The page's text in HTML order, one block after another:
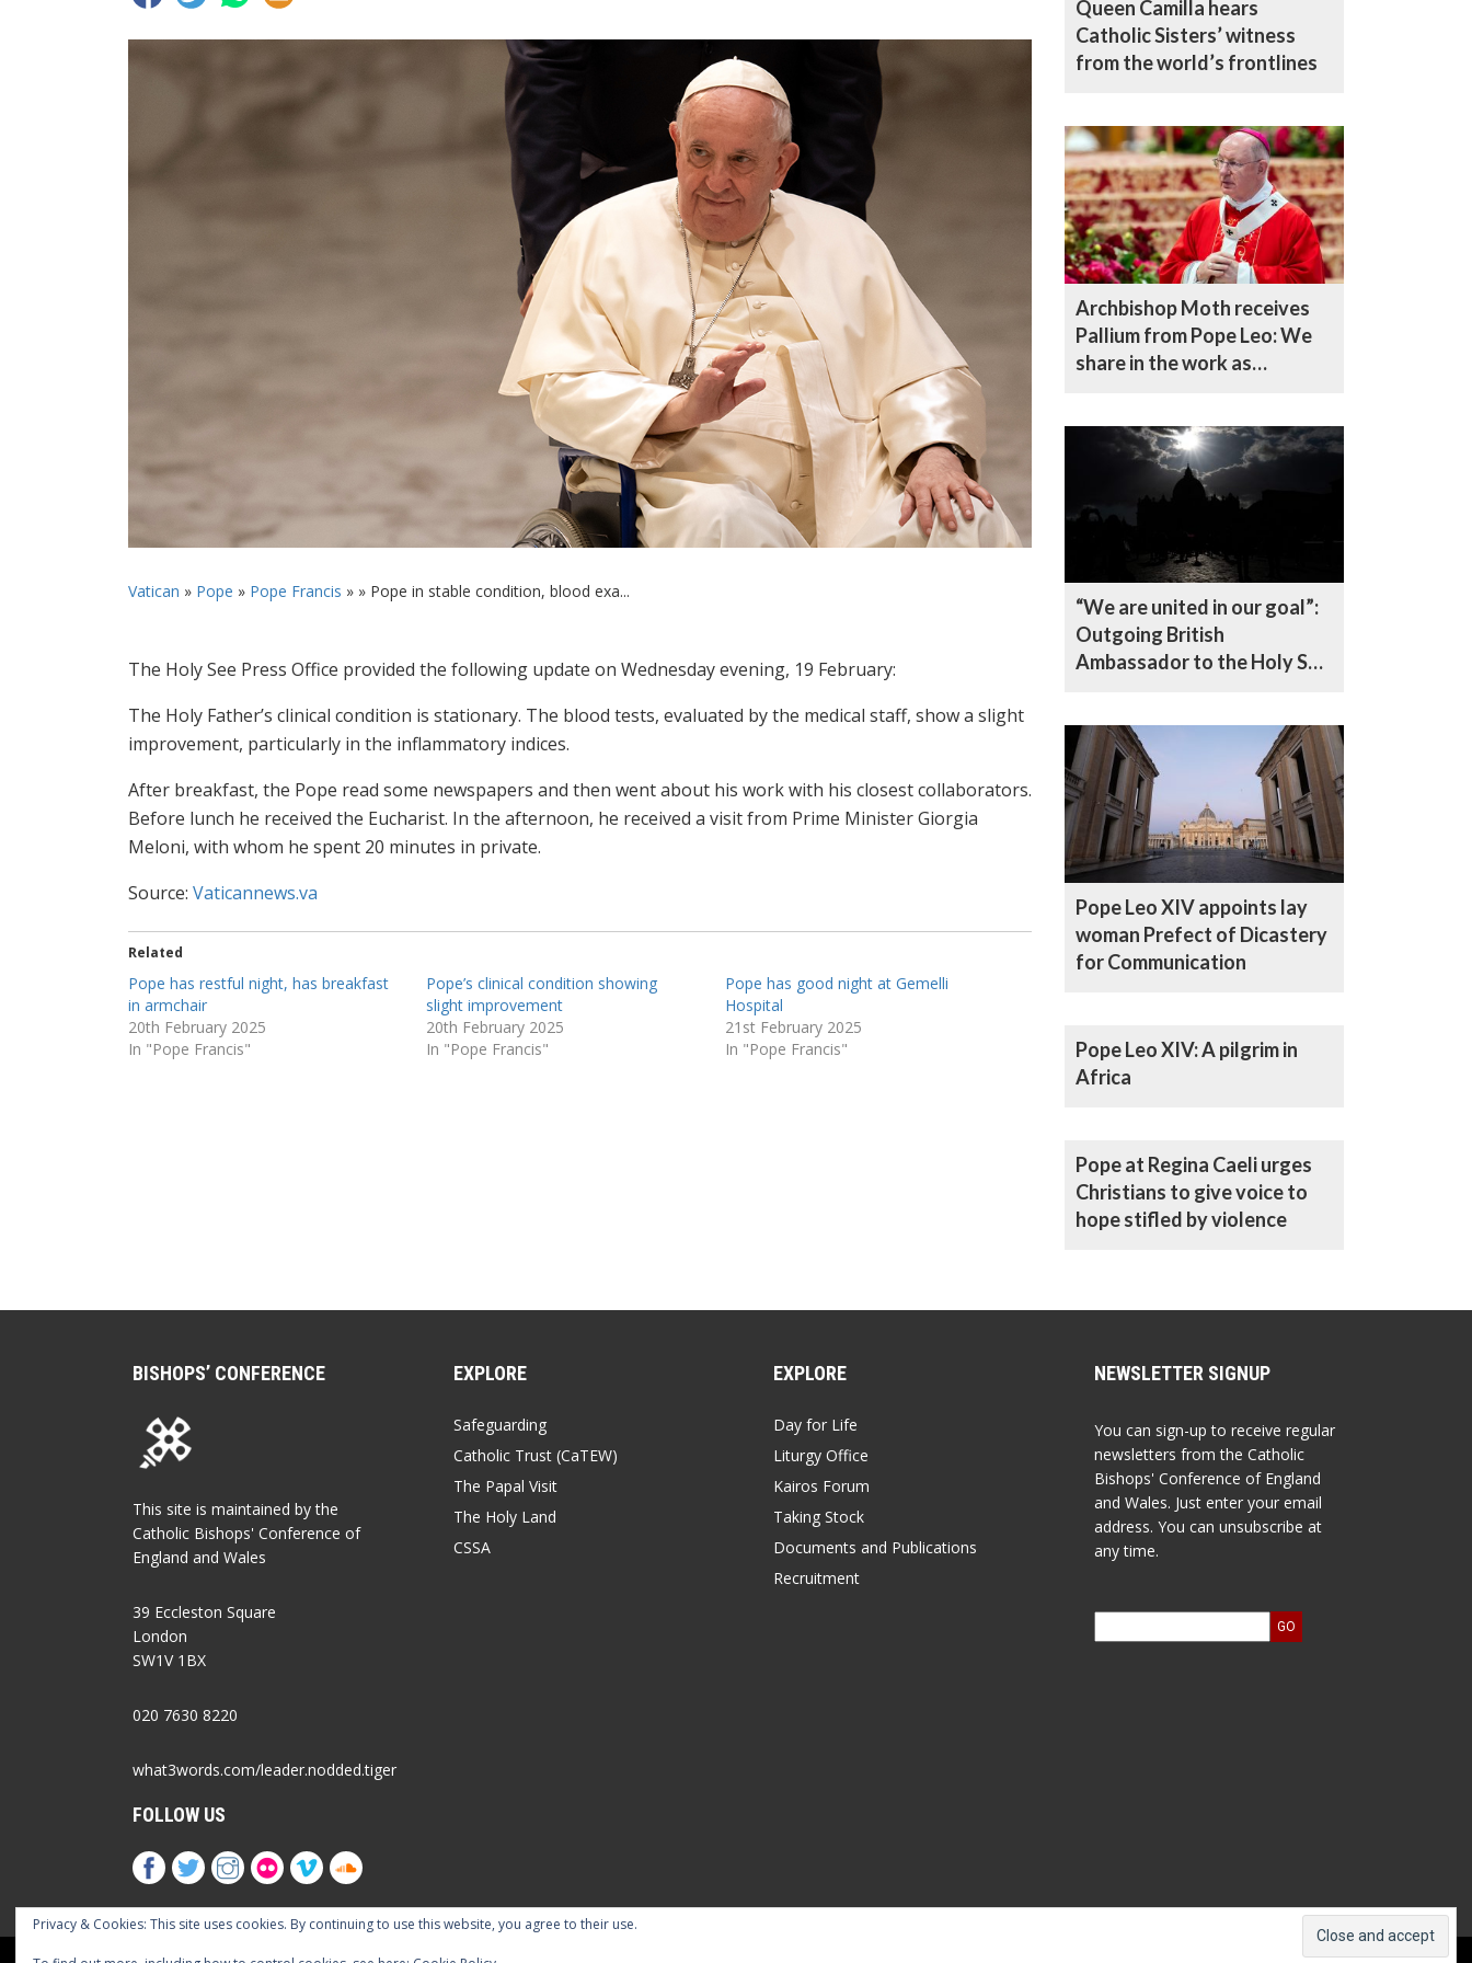
Vatican » Pope » Pope Francis » » Pope in stable condition, blood exa...
The Holy See Press Office provided the following update on Wednesday evening, 19 February:
The Holy Father’s clinical condition is stationary. The blood tests, evaluated by the medical staff, show a slight
improvement, particularly in the inflammatory indices.
After breakfast, the Pope read some newspapers and then went about his work with his closest collaborators.
Before lunch he received the Eucharist. In the afternoon, he received a visit from Prime Minister Giorgia
Meloni, with whom he spent 20 minutes in private.
Source: Vaticannews.va
Related
Pope has restful night, has breakfast
in armchair
20th February 2025
In "Pope Francis"
Pope’s clinical condition showing
slight improvement
20th February 2025
In "Pope Francis"
Pope has good night at Gemelli
Hospital
21st February 2025
In "Pope Francis"
Queen Camilla hears
Catholic Sisters’ witness
from the world’s frontlines
Archbishop Moth receives
Pallium from Pope Leo: We
share in the work as
“We are united in our goal”:
Outgoing British
Ambassador to the Holy See
Pope Leo XIV appoints lay
woman Prefect of Dicastery
for Communication
Pope Leo XIV: A pilgrim in
Africa
Pope at Regina Caeli urges
Christians to give voice to
hope stifled by violence
BISHOPS’ CONFERENCE
This site is maintained by the
Catholic Bishops' Conference of
England and Wales
39 Eccleston Square
London
SW1V 1BX
020 7630 8220
what3words.com/leader.nodded.tiger
FOLLOW US
EXPLORE
Safeguarding
Catholic Trust (CaTEW)
The Papal Visit
The Holy Land
CSSA
EXPLORE
Day for Life
Liturgy Office
Kairos Forum
Taking Stock
Documents and Publications
Recruitment
NEWSLETTER SIGNUP
You can sign-up to receive regular
newsletters from the Catholic
Bishops' Conference of England
and Wales. Just enter your email
address. You can unsubscribe at
any time.
Privacy & Cookies: This site uses cookies. By continuing to use this website, you agree to their use.